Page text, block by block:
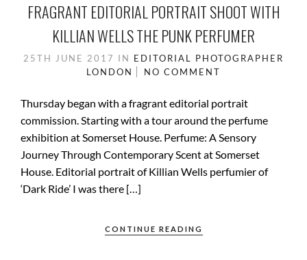
FRAGRANT EDITORIAL PORTRAIT SHOOT WITH
KILLIAN WELLS THE PUNK PERFUMER
25TH JUNE 2017 IN EDITORIAL PHOTOGRAPHER
LONDON
NO COMMENT
Thursday began with a fragrant editorial portrait
commission. Starting with a tour around the perfume
exhibition at Somerset House. Perfume: A Sensory
Journey Through Contemporary Scent at Somerset
House. Editorial portrait of Killian Wells perfumier of
‘Dark Ride’ I was there […]
CONTINUE READING